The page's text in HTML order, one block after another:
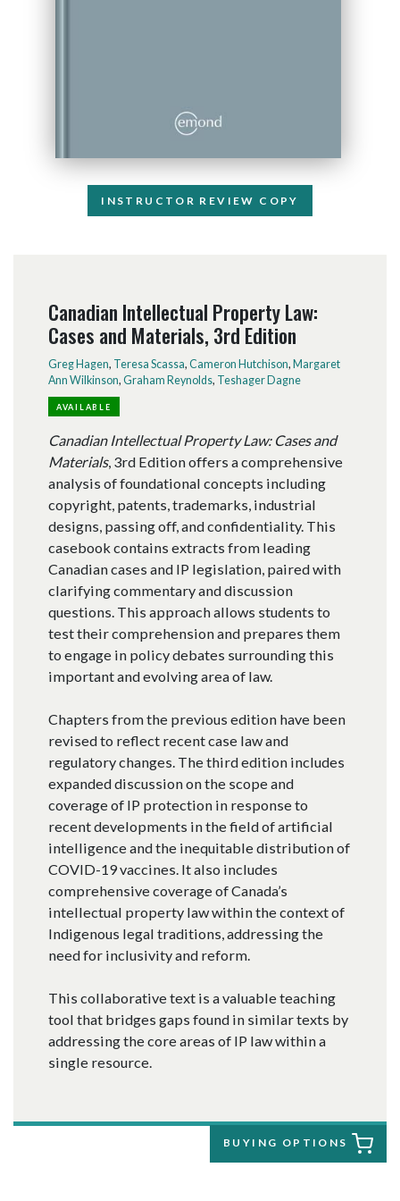
INSTRUCTOR REVIEW COPY
Canadian Intellectual Property Law:
Cases and Materials, 3rd Edition
Greg Hagen, Teresa Scassa, Cameron Hutchison, Margaret
Ann Wilkinson, Graham Reynolds, Teshager Dagne
AVAILABLE
Canadian Intellectual Property Law: Cases and
Materials, 3rd Edition offers a comprehensive
analysis of foundational concepts including
copyright, patents, trademarks, industrial
designs, passing off, and confidentiality. This
casebook contains extracts from leading
Canadian cases and IP legislation, paired with
clarifying commentary and discussion
questions. This approach allows students to
test their comprehension and prepares them
to engage in policy debates surrounding this
important and evolving area of law.
Chapters from the previous edition have been
revised to reflect recent case law and
regulatory changes. The third edition includes
expanded discussion on the scope and
coverage of IP protection in response to
recent developments in the field of artificial
intelligence and the inequitable distribution of
COVID-19 vaccines. It also includes
comprehensive coverage of Canada’s
intellectual property law within the context of
Indigenous legal traditions, addressing the
need for inclusivity and reform.
This collaborative text is a valuable teaching
tool that bridges gaps found in similar texts by
addressing the core areas of IP law within a
single resource.
BUYING OPTIONS